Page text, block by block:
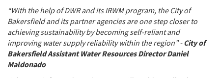
“With the help of DWR and its IRWM program, the City of
Bakersfield and its partner agencies are one step closer to
achieving sustainability by becoming self-reliant and
improving water supply reliability within the region” -City of
Bakersfield Assistant Water Resources Director Daniel
Maldonado